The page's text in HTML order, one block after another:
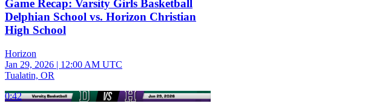
Game Recap: Varsity Girls Basketball
Delphian School vs. Horizon Christian
High School
Horizon
Jan 29, 2026 | 12:00 AM UTC
Tualatin, OR
0:42